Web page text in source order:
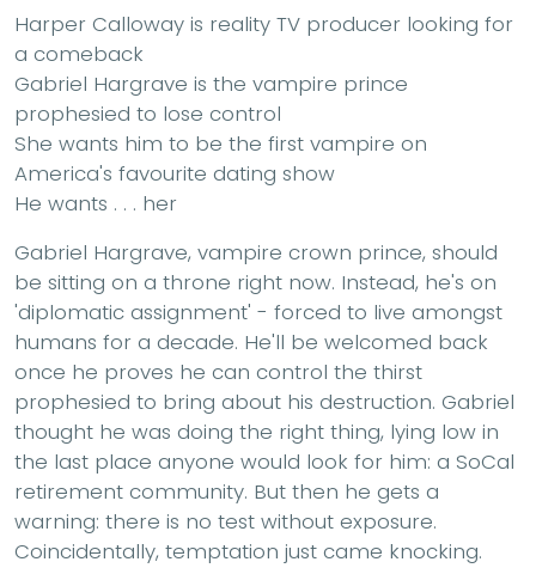
Harper Calloway is reality TV producer looking for
a comeback
Gabriel Hargrave is the vampire prince
prophesied to lose control
She wants him to be the first vampire on
America's favourite dating show
He wants . . . her
Gabriel Hargrave, vampire crown prince, should
be sitting on a throne right now. Instead, he's on
'diplomatic assignment' - forced to live amongst
humans for a decade. He'll be welcomed back
once he proves he can control the thirst
prophesied to bring about his destruction. Gabriel
thought he was doing the right thing, lying low in
the last place anyone would look for him: a SoCal
retirement community. But then he gets a
warning: there is no test without exposure.
Coincidentally, temptation just came knocking.